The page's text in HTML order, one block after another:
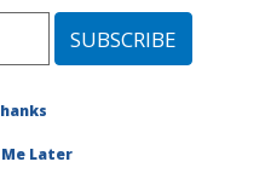
Texas»Research
» Publications at this
Later